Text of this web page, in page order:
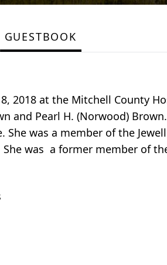
GUESTBOOK
2018 at the Mitchell County
and Pearl H. (Norwood)
was a member of the
was a former member of